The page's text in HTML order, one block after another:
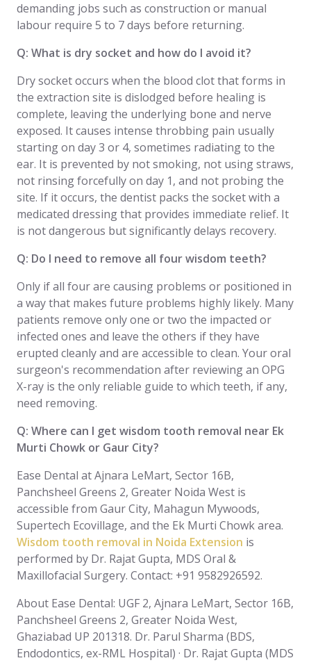
demanding jobs such as construction or manual
labour require 5 to 7 days before returning.
Q: What is dry socket and how do I avoid it?
Dry socket occurs when the blood clot that forms in
the extraction site is dislodged before healing is
complete, leaving the underlying bone and nerve
exposed. It causes intense throbbing pain usually
starting on day 3 or 4, sometimes radiating to the
ear. It is prevented by not smoking, not using straws,
not rinsing forcefully on day 1, and not probing the
site. If it occurs, the dentist packs the socket with a
medicated dressing that provides immediate relief. It
is not dangerous but significantly delays recovery.
Q: Do I need to remove all four wisdom teeth?
Only if all four are causing problems or positioned in
a way that makes future problems highly likely. Many
patients remove only one or two the impacted or
infected ones and leave the others if they have
erupted cleanly and are accessible to clean. Your oral
surgeon's recommendation after reviewing an OPG
X-ray is the only reliable guide to which teeth, if any,
need removing.
Q: Where can I get wisdom tooth removal near Ek
Murti Chowk or Gaur City?
Ease Dental at Ajnara LeMart, Sector 16B,
Panchsheel Greens 2, Greater Noida West is
accessible from Gaur City, Mahagun Mywoods,
Supertech Ecovillage, and the Ek Murti Chowk area.
Wisdom tooth removal in Noida Extension is
performed by Dr. Rajat Gupta, MDS Oral &
Maxillofacial Surgery. Contact: +91 9582926592.
About Ease Dental: UGF 2, Ajnara LeMart, Sector 16B,
Panchsheel Greens 2, Greater Noida West,
Ghaziabad UP 201318. Dr. Parul Sharma (BDS,
Endodontics, ex-RML Hospital) · Dr. Rajat Gupta (MDS